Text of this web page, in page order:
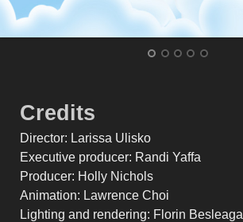
Credits
Director: Larissa Ulisko
Executive producer: Randi Yaffa
Producer: Holly Nichols
Animation: Lawrence Choi
Lighting and rendering: Florin Besleaga